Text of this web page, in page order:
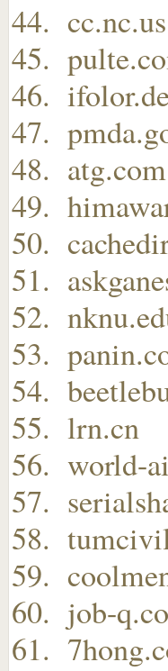
cc.nc.us
atg.com
lrn.cn
world-
job-